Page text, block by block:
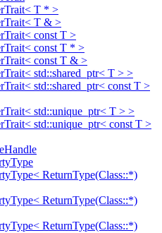
T * >
T & >
const T >
const T * >
const T & >
std::shared_ptr< T > >
std::shared_ptr< const T >
std::unique_ptr< T > >
std::unique_ptr< const T >
ReturnType(Class::*)
ReturnType(Class::*)
ReturnType(Class::*)